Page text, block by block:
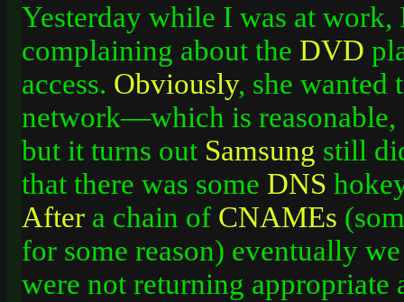
Yesterday while I was at
complaining about the DVD
access. Obviously, she wanted
network—which is
but it turns out Samsung still
that there was some DNS
After a chain of CNAMEs
for some reason) eventually
were not returning appropriate